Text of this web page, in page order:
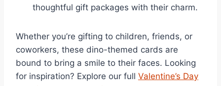
thoughtful gift packages with their charm.
Whether you’re gifting to children, friends, or
coworkers, these dino-themed cards are
bound to bring a smile to their faces. Looking
for inspiration? Explore our full Valentine’s Day